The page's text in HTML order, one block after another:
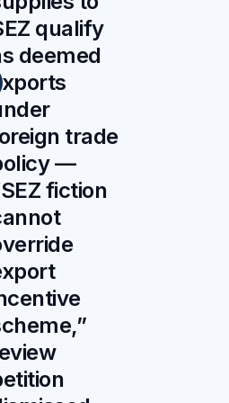
qualify
deemed
trade
—
fiction